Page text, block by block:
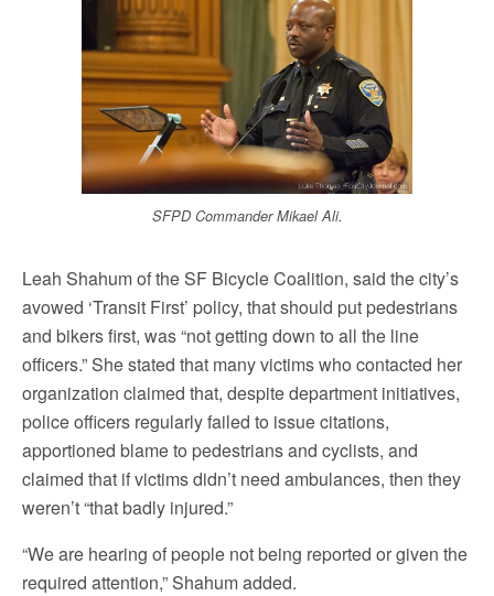
SFPD Commander Mikael Ali.
Leah Shahum of the SF Bicycle Coalition, said the city’s
avowed ‘Transit First’ policy, that should put pedestrians
and bikers first, was “not getting down to all the line
officers.” She stated that many victims who contacted her
organization claimed that, despite department initiatives,
police officers regularly failed to issue citations,
apportioned blame to pedestrians and cyclists, and
claimed that if victims didn’t need ambulances, then they
weren’t “that badly injured.”
“We are hearing of people not being reported or given the
required attention,” Shahum added.